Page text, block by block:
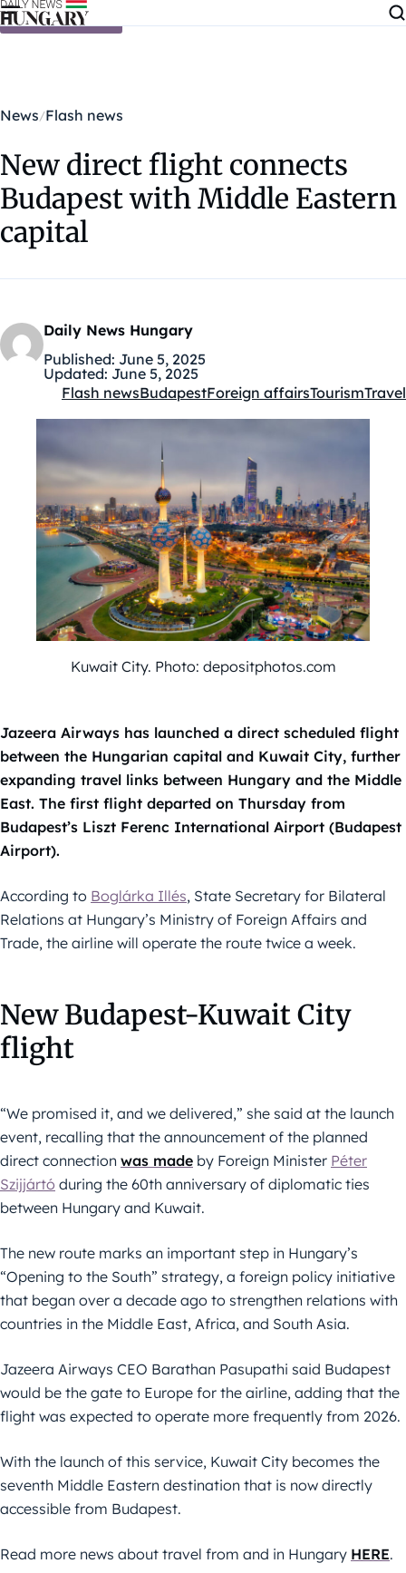
Skip to content
News Flash news
New direct flight connects
Budapest with Middle Eastern
capital
Daily News Hungary
Published: June 5, 2025
Updated: June 5, 2025
Kategóriák:
Flash newsBudapestForeign affairsTourismTravel
Kuwait City. Photo: depositphotos.com
Jazeera Airways has launched a direct scheduled flight
between the Hungarian capital and Kuwait City, further
expanding travel links between Hungary and the Middle
East. The first flight departed on Thursday from
Budapest’s Liszt Ferenc International Airport (Budapest
Airport).
According to Boglárka Illés, State Secretary for Bilateral
Relations at Hungary’s Ministry of Foreign Affairs and
Trade, the airline will operate the route twice a week.
New Budapest-Kuwait City
flight
“We promised it, and we delivered,” she said at the launch
event, recalling that the announcement of the planned
direct connection was made by Foreign Minister Péter
Szijjártó during the 60th anniversary of diplomatic ties
between Hungary and Kuwait.
The new route marks an important step in Hungary’s
“Opening to the South” strategy, a foreign policy initiative
that began over a decade ago to strengthen relations with
countries in the Middle East, Africa, and South Asia.
Jazeera Airways CEO Barathan Pasupathi said Budapest
would be the gate to Europe for the airline, adding that the
flight was expected to operate more frequently from 2026.
With the launch of this service, Kuwait City becomes the
seventh Middle Eastern destination that is now directly
accessible from Budapest.
Read more news about travel from and in Hungary HERE.